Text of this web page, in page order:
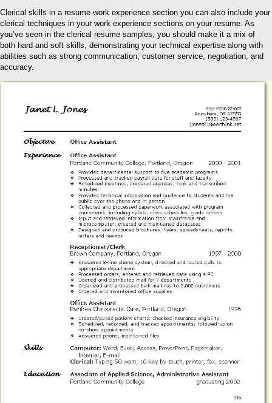
Clerical skills in a resume work experience section you can also include your
clerical techniques in your work experience sections on your resume. As
you’ve seen in the clerical resume samples, you should make it a mix of
both hard and soft skills, demonstrating your technical expertise along with
abilities such as strong communication, customer service, negotiation, and
accuracy.